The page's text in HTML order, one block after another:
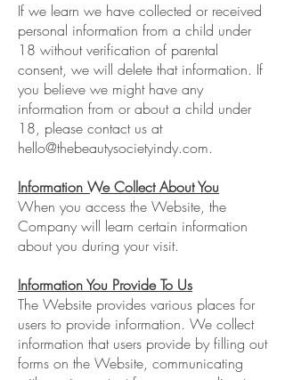
If we learn we have collected or received
personal information from a child under
18 without verification of parental
consent, we will delete that information. If
you believe we might have any
information from or about a child under
18, please contact us at
hello@thebeautysocietyindy.com.
Information We Collect About You
When you access the Website, the
Company will learn certain information
about you during your visit.
Information You Provide To Us
The Website provides various places for
users to provide information. We collect
information that users provide by filling out
forms on the Website, communicating